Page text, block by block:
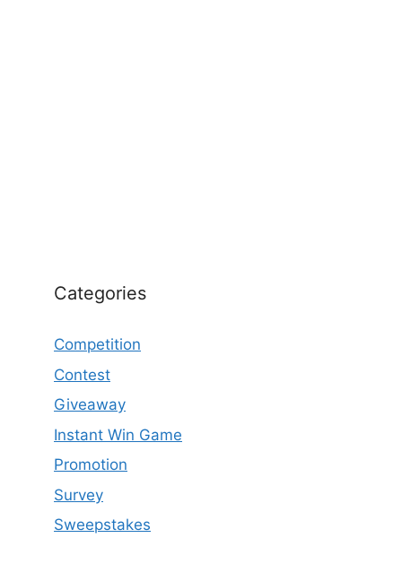
Categories
Competition
Contest
Giveaway
Instant Win Game
Promotion
Survey
Sweepstakes